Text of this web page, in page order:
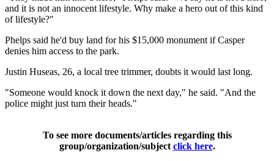
and it is not an innocent lifestyle. Why make a hero out of this kind
of lifestyle?"
Phelps said he'd buy land for his $15,000 monument if Casper
denies him access to the park.
Justin Huseas, 26, a local tree trimmer, doubts it would last long.
"Someone would knock it down the next day," he said. "And the
police might just turn their heads."
To see more documents/articles regarding this
group/organization/subject click here.